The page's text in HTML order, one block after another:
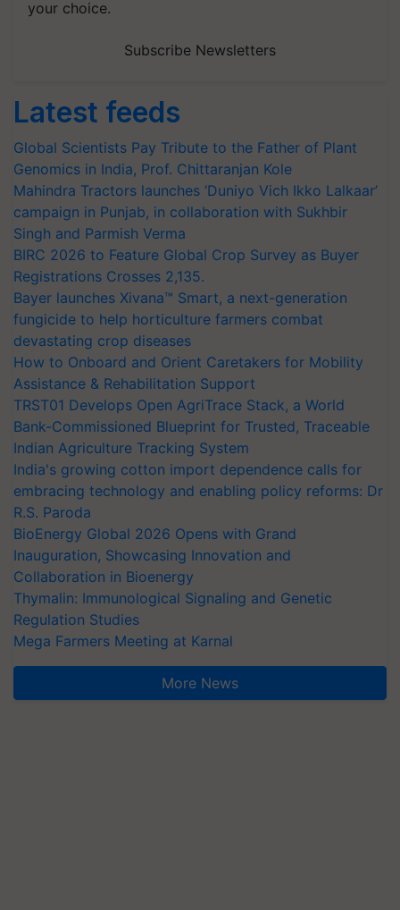
your choice.
Subscribe Newsletters
Latest feeds
Global Scientists Pay Tribute to the Father of Plant
Genomics in India, Prof. Chittaranjan Kole
Mahindra Tractors launches ‘Duniyo Vich Ikko Lalkaar’
campaign in Punjab, in collaboration with Sukhbir
Singh and Parmish Verma
BIRC 2026 to Feature Global Crop Survey as Buyer
Registrations Crosses 2,135.
Bayer launches Xivana™ Smart, a next-generation
fungicide to help horticulture farmers combat
devastating crop diseases
How to Onboard and Orient Caretakers for Mobility
Assistance & Rehabilitation Support
TRST01 Develops Open AgriTrace Stack, a World
Bank-Commissioned Blueprint for Trusted, Traceable
Indian Agriculture Tracking System
India's growing cotton import dependence calls for
embracing technology and enabling policy reforms: Dr
R.S. Paroda
BioEnergy Global 2026 Opens with Grand
Inauguration, Showcasing Innovation and
Collaboration in Bioenergy
Thymalin: Immunological Signaling and Genetic
Regulation Studies
Mega Farmers Meeting at Karnal
More News